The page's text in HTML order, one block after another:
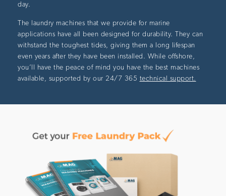
day.
The laundry machines that we provide for marine
applications have all been designed for durability. They can
withstand the toughest tides, giving them a long lifespan
even years after they have been installed. While offshore,
you’ll have the peace of mind you have the best machines
available, supported by our 24/7 365 technical support.